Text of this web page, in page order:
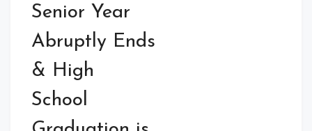
Senior Year
Abruptly Ends
& High
School